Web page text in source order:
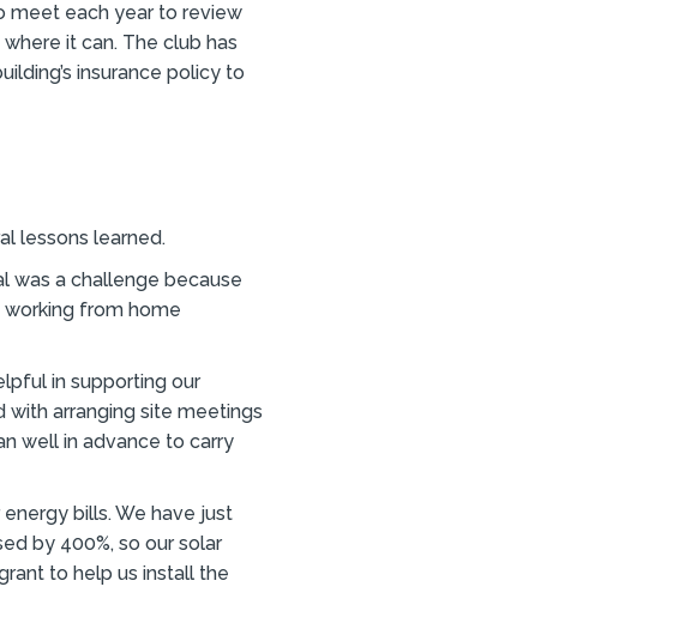
meet each year to review
it can. The club has
insurance policy to
lessons learned.
was a challenge because
from home
in supporting our
arranging site meetings
well in advance to carry
bills. We have just
by 400%, so our solar
to help us install the